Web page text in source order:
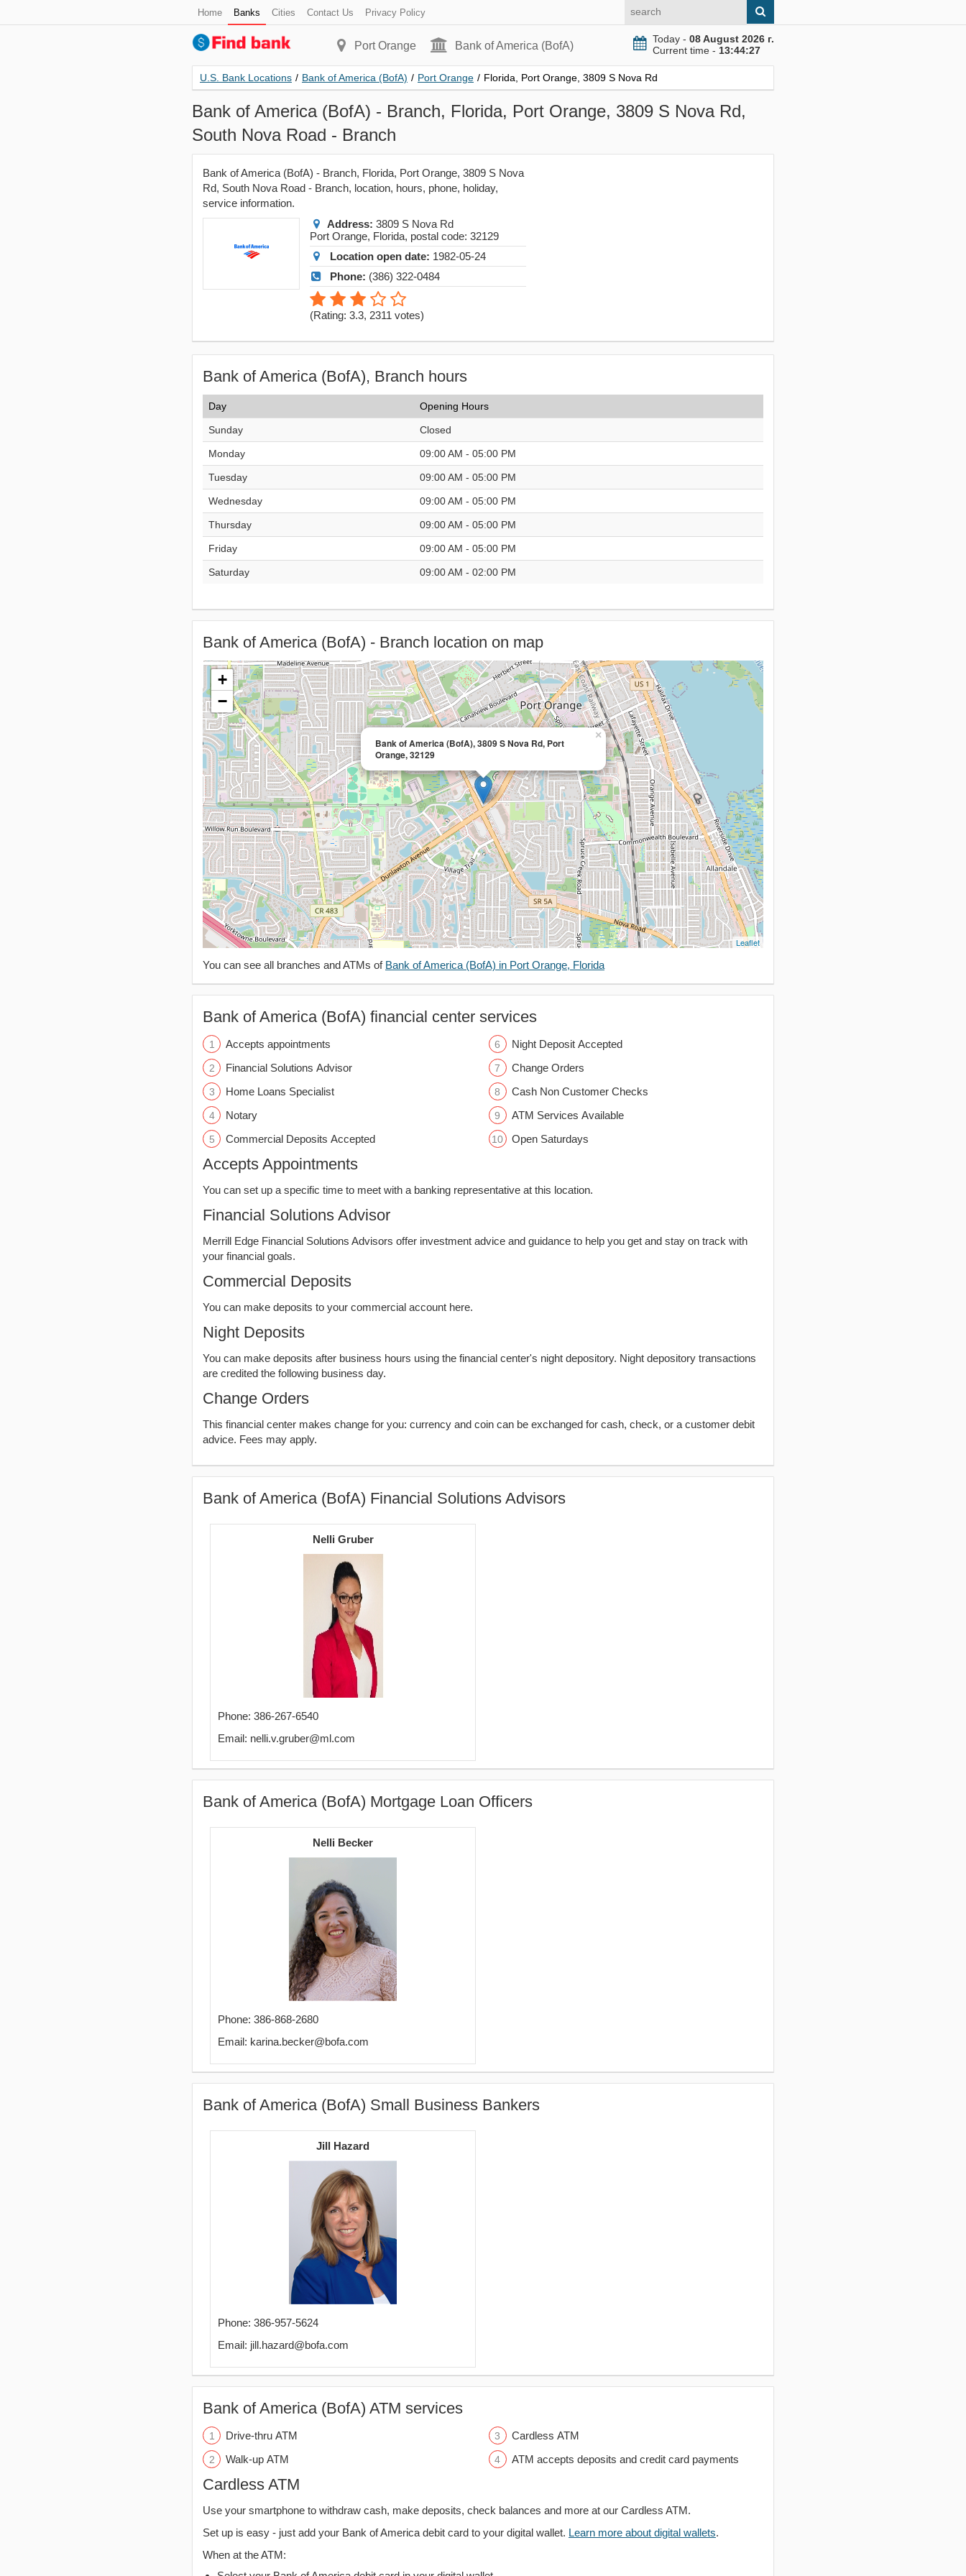
Home Banks Cities Contact Us Privacy Policy
Port Orange Bank of America (BofA)
Today - 08 August 2026 г.
Current time - 13:44:28
U.S. Bank Locations / Bank of America (BofA) / Port Orange / Florida, Port Orange, 3809 S Nova Rd
Bank of America (BofA) - Branch, Florida, Port Orange, 3809 S Nova Rd,
South Nova Road - Branch
Bank of America (BofA) - Branch, Florida, Port Orange, 3809 S Nova
Rd, South Nova Road - Branch, location, hours, phone, holiday,
service information.
Address: 3809 S Nova Rd
Port Orange, Florida, postal code: 32129
Location open date: 1982-05-24
Phone: (386) 322-0484
(Rating: 3.3, 2311 votes)
Bank of America (BofA), Branch hours
Day Opening Hours
Sunday Closed
Monday 09:00 AM - 05:00 PM
Tuesday 09:00 AM - 05:00 PM
Wednesday 09:00 AM - 05:00 PM
Thursday 09:00 AM - 05:00 PM
Friday 09:00 AM - 05:00 PM
Saturday 09:00 AM - 02:00 PM
Bank of America (BofA) - Branch location on map
Bank of America (BofA), 3809 S Nova Rd, Port
Orange, 32129
×
+
−
Leaflet
You can see all branches and ATMs of Bank of America (BofA) in Port Orange, Florida
Bank of America (BofA) financial center services
Accepts appointments
Financial Solutions Advisor
Home Loans Specialist
Notary
Commercial Deposits Accepted
Night Deposit Accepted
Change Orders
Cash Non Customer Checks
ATM Services Available
Open Saturdays
Accepts Appointments
You can set up a specific time to meet with a banking representative at this location.
Financial Solutions Advisor
Merrill Edge Financial Solutions Advisors offer investment advice and guidance to help you get and stay on track with
your financial goals.
Commercial Deposits
You can make deposits to your commercial account here.
Night Deposits
You can make deposits after business hours using the financial center's night depository. Night depository transactions
are credited the following business day.
Change Orders
This financial center makes change for you: currency and coin can be exchanged for cash, check, or a customer debit
advice. Fees may apply.
Bank of America (BofA) Financial Solutions Advisors
Nelli Gruber
Phone: 386-267-6540
Email: nelli.v.gruber@ml.com
Bank of America (BofA) Mortgage Loan Officers
Nelli Becker
Phone: 386-868-2680
Email: karina.becker@bofa.com
Bank of America (BofA) Small Business Bankers
Jill Hazard
Phone: 386-957-5624
Email: jill.hazard@bofa.com
Bank of America (BofA) ATM services
Drive-thru ATM
Walk-up ATM
Cardless ATM
ATM accepts deposits and credit card payments
Cardless ATM
Use your smartphone to withdraw cash, make deposits, check balances and more at our Cardless ATM.
Set up is easy - just add your Bank of America debit card to your digital wallet. Learn more about digital wallets.
When at the ATM: